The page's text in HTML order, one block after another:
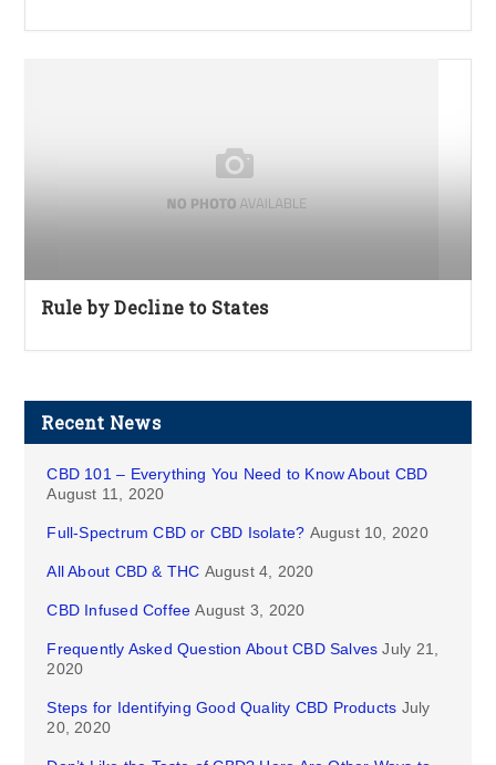
Rule by Decline to States
Recent News
CBD 101 – Everything You Need to Know About CBD
August 11, 2020
Full-Spectrum CBD or CBD Isolate? August 10, 2020
All About CBD & THC August 4, 2020
CBD Infused Coffee August 3, 2020
Frequently Asked Question About CBD Salves July 21,
2020
Steps for Identifying Good Quality CBD Products July
20, 2020